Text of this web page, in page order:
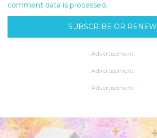
comment data is processed.
SUBSCRIBE OR RENEW
- Advertisement -
- Advertisement -
- Advertisement -